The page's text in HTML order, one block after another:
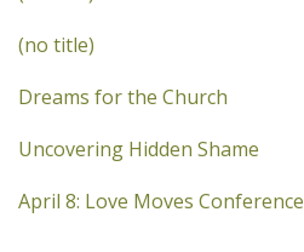
(no title)
Dreams for the Church
Uncovering Hidden Shame
April 8: Love Moves Conference